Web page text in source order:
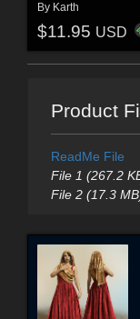
By Karth
$11.95 USD
Product
ReadMe File
File 1 (267.2
File 2 (17.3